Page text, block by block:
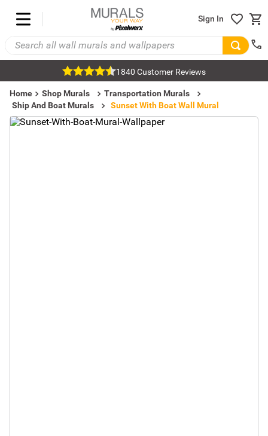
Sign In
1840 Customer Reviews
Home Shop Murals
Transportation Murals
Ship And Boat Murals
Sunset With Boat Wall Mural